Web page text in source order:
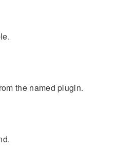
the named plugin.